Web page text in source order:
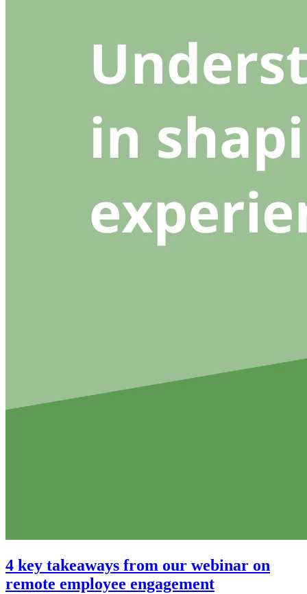
4 key takeaways from our webinar on
remote employee engagement